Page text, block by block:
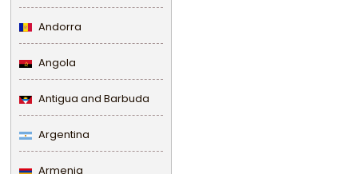
Andorra
Angola
Antigua and Barbuda
Argentina
Armenia